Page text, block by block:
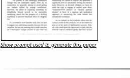
Show prompt used to generate this paper